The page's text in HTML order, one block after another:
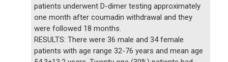
patients underwent D-dimer testing approximately
one month after coumadin withdrawal and they
were followed 18 months.
RESULTS: There were 36 male and 34 female
patients with age range 32-76 years and mean age